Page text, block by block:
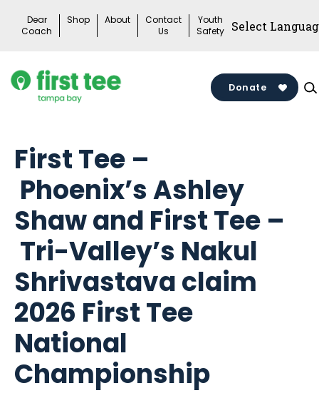
Dear
Coach
Shop About
Contact
Us
Youth
Safety
Donate
First Tee –
Phoenix’s Ashley
Shaw and First Tee –
Tri-Valley’s Nakul
Shrivastava claim
2026 First Tee
National
Championship